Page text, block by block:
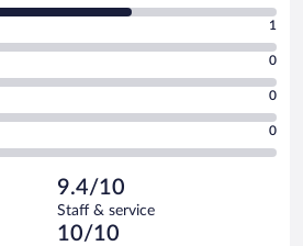
1
0
0
0
9.4/10
Staff & service
10/10